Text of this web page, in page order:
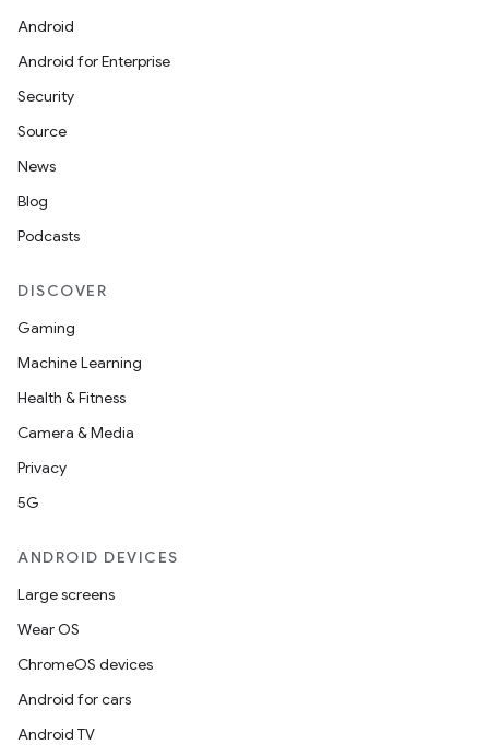
Android
Android for Enterprise
Security
Source
News
Blog
Podcasts
DISCOVER
Gaming
Machine Learning
Health & Fitness
Camera & Media
Privacy
5G
ANDROID DEVICES
Large screens
Wear OS
ChromeOS devices
Android for cars
Android TV